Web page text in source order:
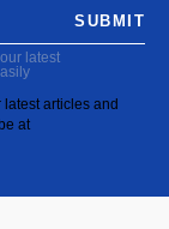
latest
articles and
at
SUBMIT